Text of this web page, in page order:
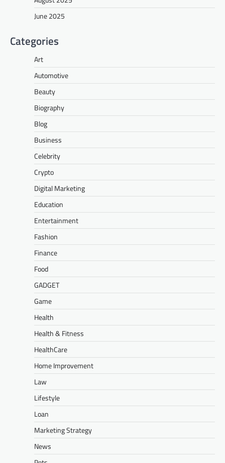
June 2025
Categories
Art
Automotive
Beauty
Biography
Blog
Business
Celebrity
Crypto
Digital Marketing
Education
Entertainment
Fashion
Finance
Food
GADGET
Game
Health
Health & Fitness
HealthCare
Home Improvement
Law
Lifestyle
Loan
Marketing Strategy
News